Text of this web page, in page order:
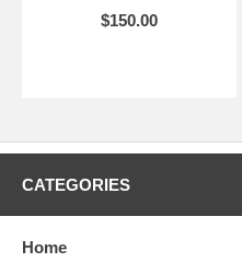
$150.00
CATEGORIES
Home